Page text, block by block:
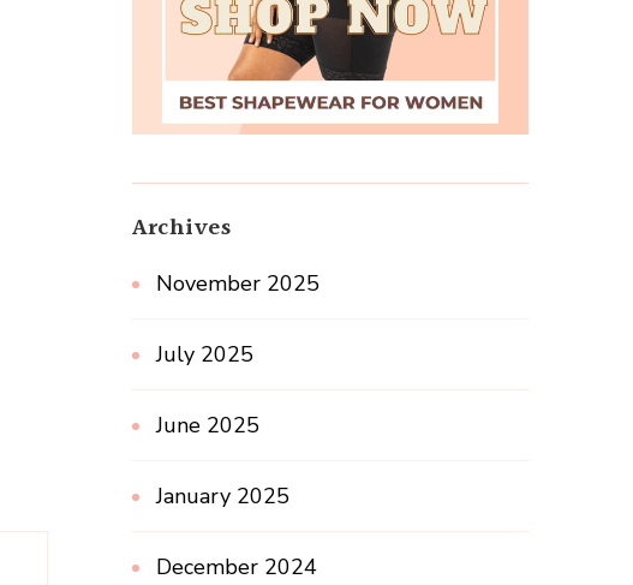
Archives
November 2025
July 2025
June 2025
January 2025
December 2024